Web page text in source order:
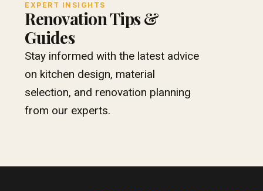
EXPERT INSIGHTS
Renovation Tips &
Guides
Stay informed with the latest advice
on kitchen design, material
selection, and renovation planning
from our experts.